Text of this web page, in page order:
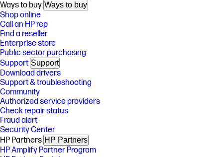
Ways to buy Ways to buy
Shop online
Call an HP rep
Find a reseller
Enterprise store
Public sector purchasing
Support Support
Download drivers
Support & troubleshooting
Community
Authorized service providers
Check repair status
Fraud alert
Security Center
HP Partners HP Partners
HP Amplify Partner Program